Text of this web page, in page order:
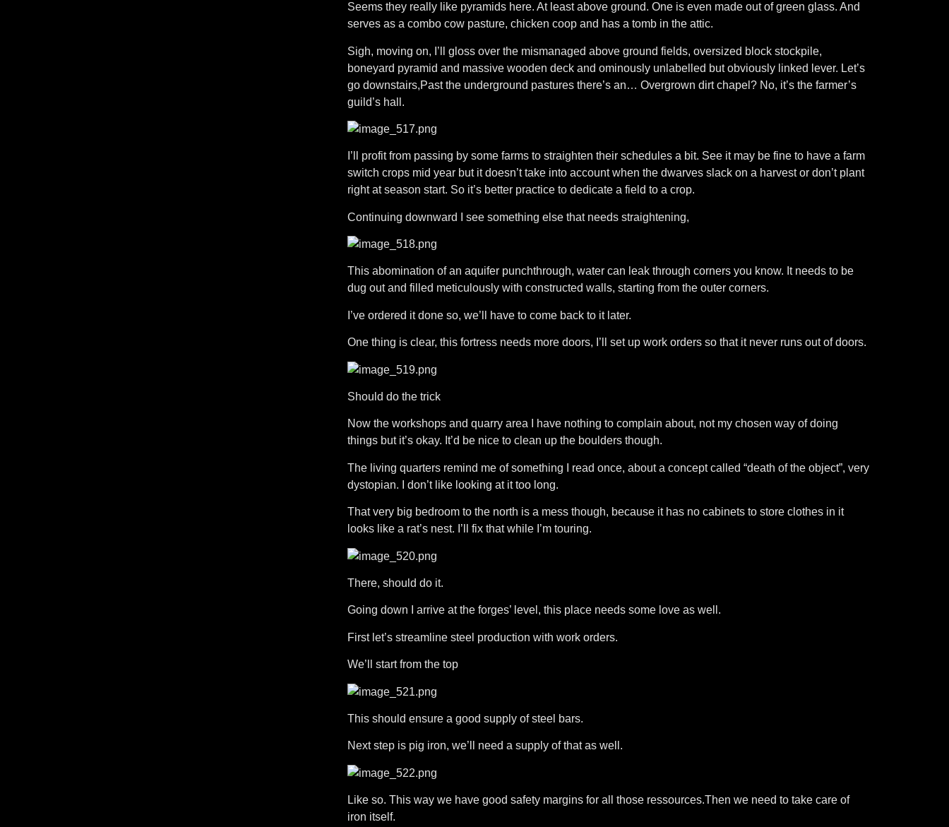
Seems they really like pyramids here. At least above ground. One is even made out of green glass. And
serves as a combo cow pasture, chicken coop and has a tomb in the attic.
Sigh, moving on, I’ll gloss over the mismanaged above ground fields, oversized block stockpile,
boneyard pyramid and massive wooden deck and ominously unlabelled but obviously linked lever. Let’s
go downstairs,Past the underground pastures there’s an… Overgrown dirt chapel? No, it’s the farmer’s
guild’s hall.
I’ll profit from passing by some farms to straighten their schedules a bit. See it may be fine to have a farm
switch crops mid year but it doesn’t take into account when the dwarves slack on a harvest or don’t plant
right at season start. So it’s better practice to dedicate a field to a crop.
Continuing downward I see something else that needs straightening,
This abomination of an aquifer punchthrough, water can leak through corners you know. It needs to be
dug out and filled meticulously with constructed walls, starting from the outer corners.
I’ve ordered it done so, we’ll have to come back to it later.
One thing is clear, this fortress needs more doors, I’ll set up work orders so that it never runs out of doors.
Should do the trick
Now the workshops and quarry area I have nothing to complain about, not my chosen way of doing
things but it’s okay. It’d be nice to clean up the boulders though.
The living quarters remind me of something I read once, about a concept called “death of the object”, very
dystopian. I don’t like looking at it too long.
That very big bedroom to the north is a mess though, because it has no cabinets to store clothes in it
looks like a rat’s nest. I’ll fix that while I’m touring.
There, should do it.
Going down I arrive at the forges’ level, this place needs some love as well.
First let’s streamline steel production with work orders.
We’ll start from the top
This should ensure a good supply of steel bars.
Next step is pig iron, we’ll need a supply of that as well.
Like so. This way we have good safety margins for all those ressources.Then we need to take care of
iron itself.